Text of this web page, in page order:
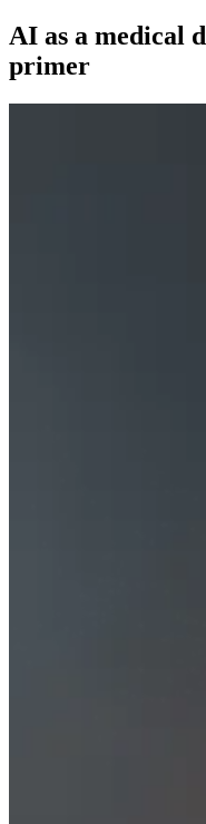
AI as a medical
primer